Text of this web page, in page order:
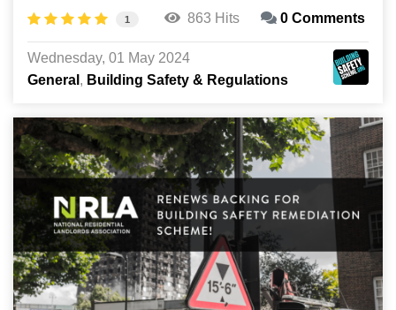
1 863 Hits 0 Comments
Wednesday, 01 May 2024
General
Building Safety & Regulations